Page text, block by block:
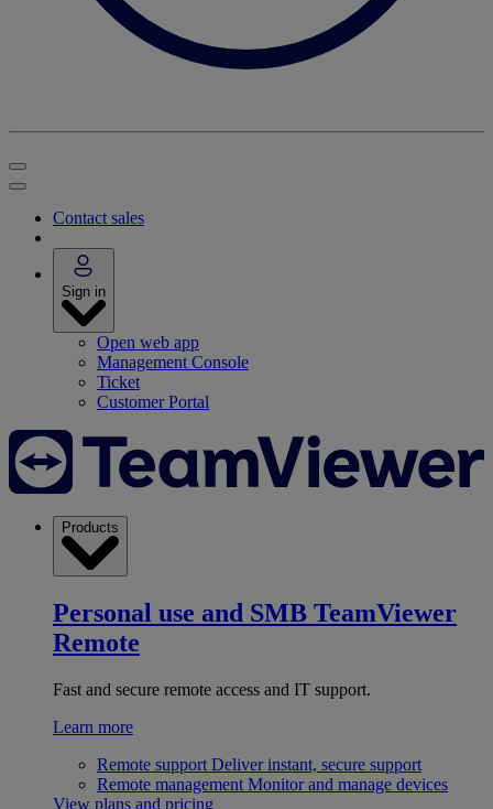
Contact sales
Sign in
Open web app
Management Console
Ticket
Customer Portal
Products
Personal use and SMB TeamViewer
Remote
Fast and secure remote access and IT support.
Learn more
Remote support Deliver instant, secure support
Remote management Monitor and manage devices
View plans and pricing